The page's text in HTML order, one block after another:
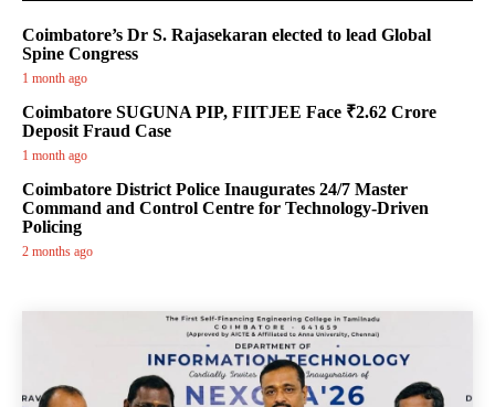
Coimbatore’s Dr S. Rajasekaran elected to lead Global
Spine Congress
1 month ago
Coimbatore SUGUNA PIP, FIITJEE Face ₹2.62 Crore
Deposit Fraud Case
1 month ago
Coimbatore District Police Inaugurates 24/7 Master
Command and Control Centre for Technology-Driven
Policing
2 months ago